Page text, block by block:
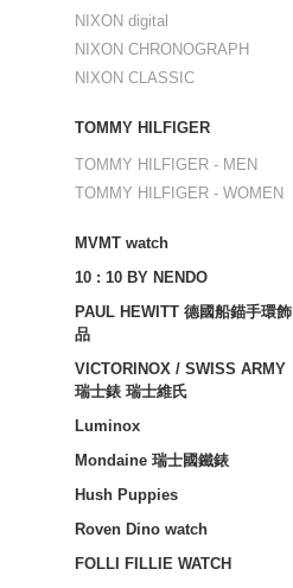
NIXON digital
NIXON CHRONOGRAPH
NIXON CLASSIC
TOMMY HILFIGER
TOMMY HILFIGER - MEN
TOMMY HILFIGER - WOMEN
MVMT watch
10 : 10 BY NENDO
PAUL HEWITT 德國船錨手環飾
品
VICTORINOX / SWISS ARMY
瑞士錶 瑞士維氏
Luminox
Mondaine 瑞士國鐵錶
Hush Puppies
Roven Dino watch
FOLLI FILLIE WATCH